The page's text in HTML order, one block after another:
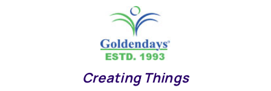
Creating Things